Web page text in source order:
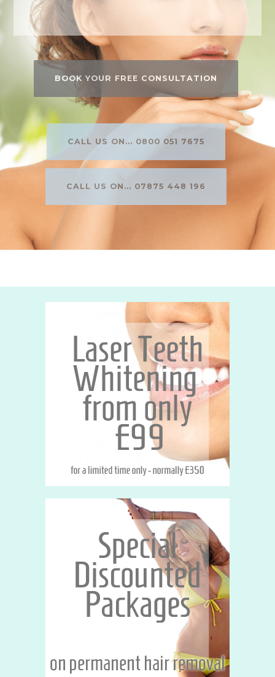
BOOK YOUR FREE CONSULTATION
CALL US ON... 0800 051 7675
CALL US ON... 07875 448 196